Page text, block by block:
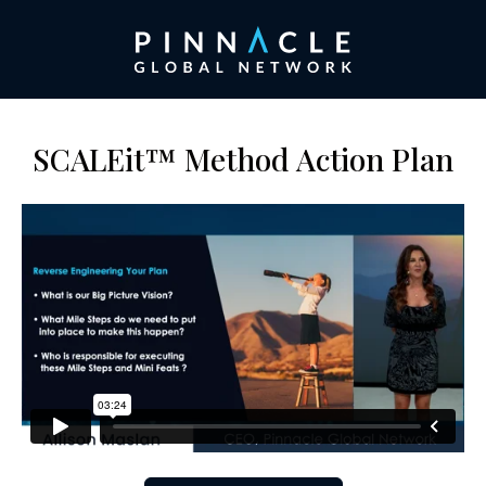
SCALEit™ Method Action Plan